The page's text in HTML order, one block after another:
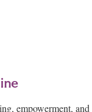
empowerment,